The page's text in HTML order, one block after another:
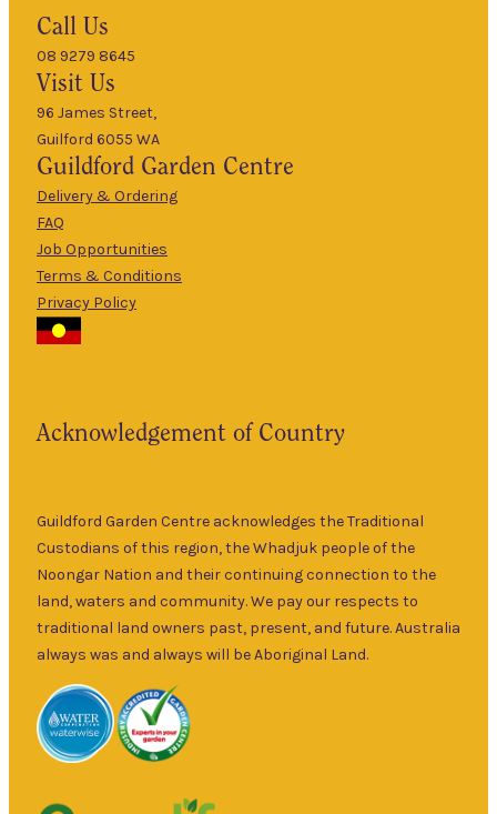
About Us
The Guildford
Garden Centre
township of
Specialising in
ornamental
and fruit trees,
rare and
unusual plants
as well as a
local and
interstate
garden art. It is
Hours
Mon
9am
5pm
Tues
9am
–
5pm
Wed
–
5pm
Thurs
9am
Fri
Sun
5pm
Call Us
08 9279 8645
Visit Us
96 James Street,
Guilford 6055 WA
Guildford Garden Centre
Delivery & Ordering
FAQ
Job Opportunities
Terms & Conditions
Privacy Policy
Acknowledgement of Country
Guildford Garden Centre acknowledges the Traditional
Custodians of this region, the Whadjuk people of the
Noongar Nation and their continuing connection to the
land, waters and community. We pay our respects to
traditional land owners past, present, and future. Australia
always was and always will be Aboriginal Land.